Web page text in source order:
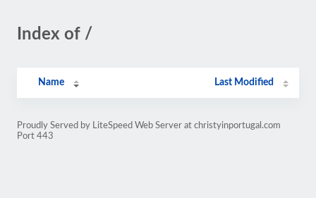
Index of /
Name Last Modified
Proudly Served by LiteSpeed Web Server at christyinportugal.com
Port 443